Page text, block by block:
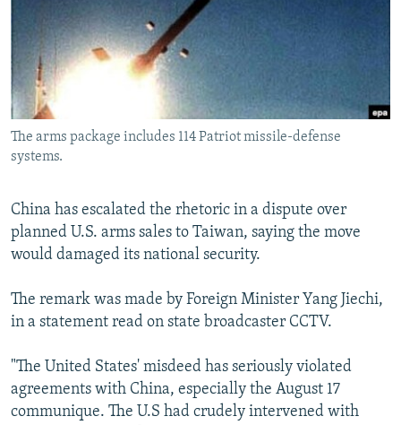
SERBIA
RFE/RL INVESTIGATES
SCHEMES
SYSTEMA
NEWSLETTERS
WIDER EUROPE BY RIKARD JOZWIAK
THE RUNDOWN
PODCASTS
MAJLIS
SHARE TIPS SECURELY
BYPASS BLOCKING
ABOUT RFE/RL
Subscribe
All RFE/RL sites
The arms package includes 114 Patriot missile-defense
systems.
China has escalated the rhetoric in a dispute over
planned U.S. arms sales to Taiwan, saying the move
would damaged its national security.
The remark was made by Foreign Minister Yang Jiechi,
in a statement read on state broadcaster CCTV.
"The United States' misdeed has seriously violated
agreements with China, especially the August 17
communique. The U.S had crudely intervened with